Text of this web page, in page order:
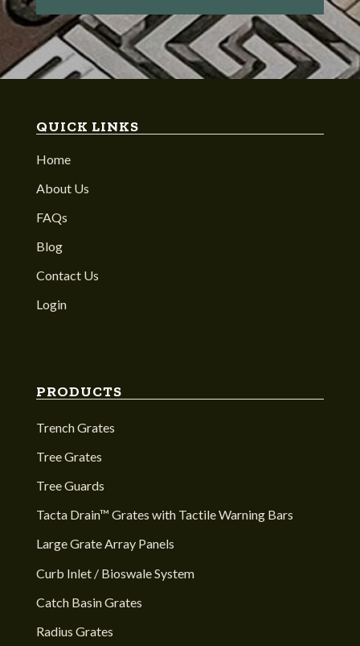
QUICK LINKS
Home
About Us
FAQs
Blog
Contact Us
Login
PRODUCTS
Trench Grates
Tree Grates
Tree Guards
Tacta Drain™ Grates with Tactile Warning Bars
Large Grate Array Panels
Curb Inlet / Bioswale System
Catch Basin Grates
Radius Grates